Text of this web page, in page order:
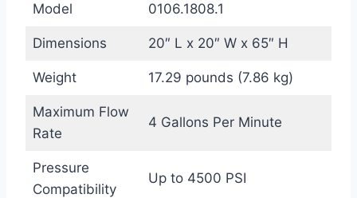
Model 0106.1808.1
Dimensions 20″ L x 20″ W x 65″ H
Weight 17.29 pounds (7.86 kg)
Maximum Flow
Rate
4 Gallons Per Minute
Pressure
Compatibility
Up to 4500 PSI